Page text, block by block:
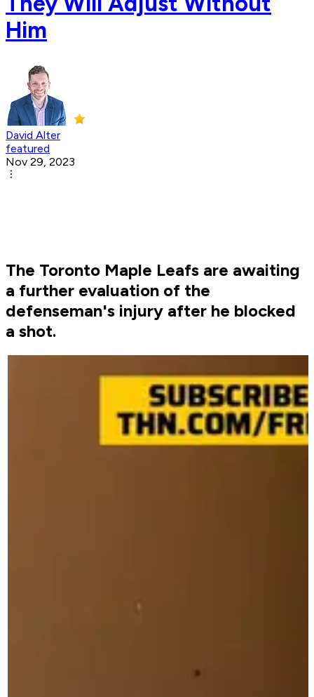
Him
David Alter
featured
Nov 29, 2023
The Toronto Maple Leafs are awaiting
a further evaluation of the
defenseman's injury after he blocked
a shot.